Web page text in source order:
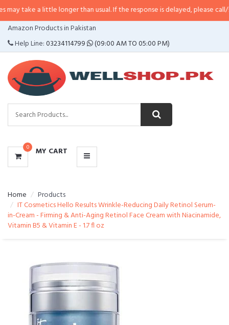
a little longer than usual. If the response is delayed, please call/sms us at•
Amazon Products in Pakistan
Help Line:03234114799 (09:00 AM TO 05:00 PM)
0 MY CART
CATEGORIES
MENU
Home
Products
IT Cosmetics Hello Results Wrinkle-Reducing Daily Retinol Serum-
in-Cream - Firming & Anti-Aging Retinol Face Cream with Niacinamide,
Vitamin B5 & Vitamin E - 1.7 fl oz